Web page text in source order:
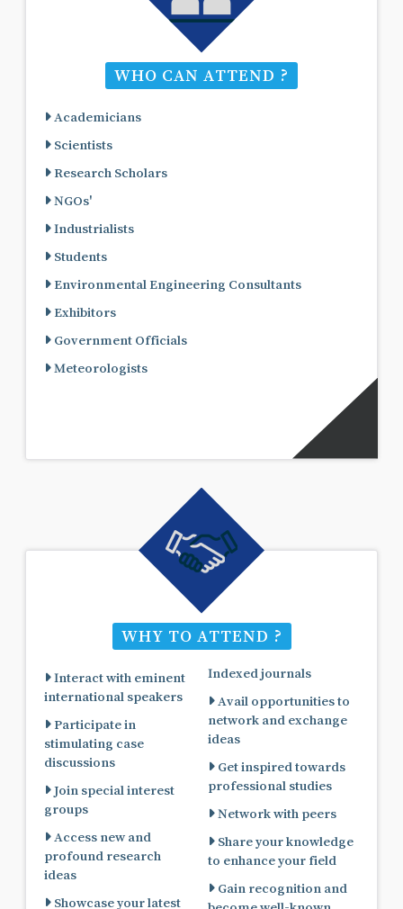
WHO CAN ATTEND ?
Academicians
Scientists
Research Scholars
NGOs'
Industrialists
Students
Environmental Engineering Consultants
Exhibitors
Government Officials
Meteorologists
WHY TO ATTEND ?
Interact with eminent
international speakers
Participate in
stimulating case
discussions
Join special interest
groups
Access new and
profound research
ideas
Showcase your latest
Indexed journals
Avail opportunities to
network and exchange
ideas
Get inspired towards
professional studies
Network with peers
Share your knowledge
to enhance your field
Gain recognition and